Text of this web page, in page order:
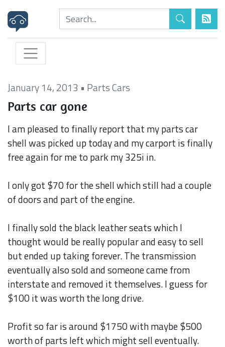
January 14, 2013 • Parts Cars
Parts car gone
I am pleased to finally report that my parts car
shell was picked up today and my carport is finally
free again for me to park my 325i in.
I only got $70 for the shell which still had a couple
of doors and part of the engine.
I finally sold the black leather seats which I
thought would be really popular and easy to sell
but ended up taking forever. The transmission
eventually also sold and someone came from
interstate and removed it themselves. I guess for
$100 it was worth the long drive.
Profit so far is around $1750 with maybe $500
worth of parts left which might sell eventually.